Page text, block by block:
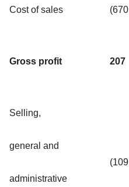
Cost of sales (670
Gross profit 207
Selling,
general and
administrative
(109